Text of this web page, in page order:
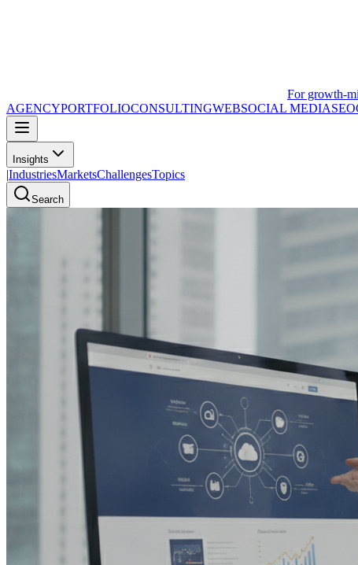
For growth-
AGENCYPORTFOLIOCONSULTINGWEBSOCIAL MEDIASEO
Insights
|IndustriesMarketsChallengesTopics
Search